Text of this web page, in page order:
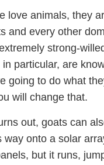
love animals, they
and every other
strong-
particular, are
going to do what
will change that.
out, goats can
way onto a solar
but it runs,